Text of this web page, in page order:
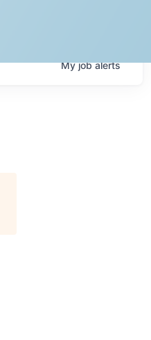
Myjobalerts